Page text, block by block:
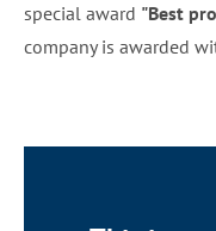
special award "Best
company is awarded